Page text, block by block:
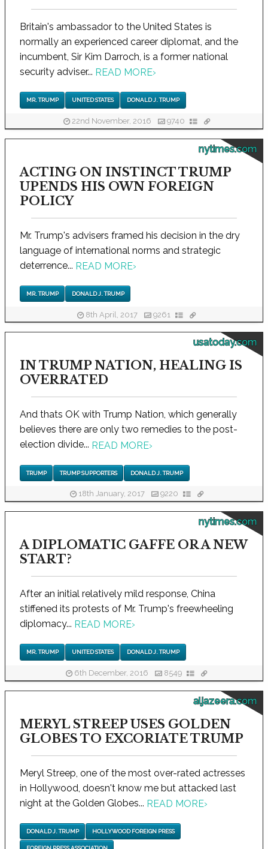
Britain's ambassador to the United States is
normally an experienced career diplomat, and the
incumbent, Sir Kim Darroch, is a former national
security adviser... READ MORE›
MR. TRUMP UNITED STATES DONALD J. TRUMP
22nd November, 2016 9740
nytimes.com
ACTING ON INSTINCT TRUMP
UPENDS HIS OWN FOREIGN
POLICY
Mr. Trump's advisers framed his decision in the dry
language of international norms and strategic
deterrence... READ MORE›
MR. TRUMP DONALD J. TRUMP
8th April, 2017 9261
usatoday.com
IN TRUMP NATION, HEALING IS
OVERRATED
And thats OK with Trump Nation, which generally
believes there are only two remedies to the post-
election divide... READ MORE›
TRUMP TRUMP SUPPORTERS DONALD J. TRUMP
18th January, 2017 9220
nytimes.com
A DIPLOMATIC GAFFE OR A NEW
START?
After an initial relatively mild response, China
stiffened its protests of Mr. Trump's freewheeling
diplomacy... READ MORE›
MR. TRUMP UNITED STATES DONALD J. TRUMP
6th December, 2016 8549
aljazeera.com
MERYL STREEP USES GOLDEN
GLOBES TO EXCORIATE TRUMP
Meryl Streep, one of the most over-rated actresses
in Hollywood, doesn't know me but attacked last
night at the Golden Globes... READ MORE›
DONALD J. TRUMP HOLLYWOOD FOREIGN PRESS